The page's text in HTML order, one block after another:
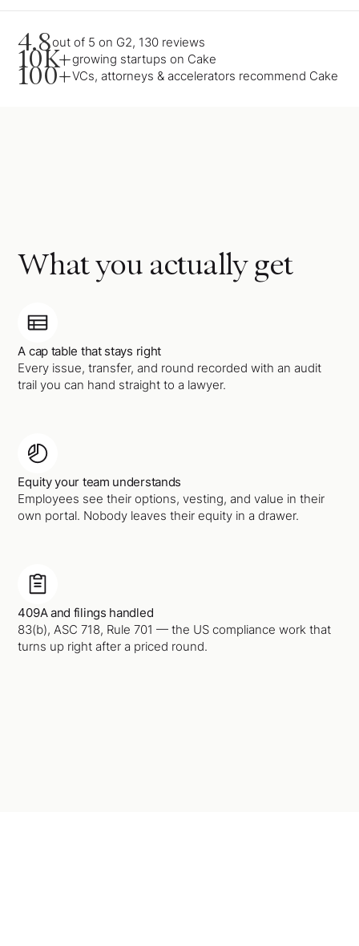
4.8out of 5 on G2, 130 reviews
10K+growing startups on Cake
100+VCs, attorneys & accelerators recommend Cake
What you actually get
A cap table that stays right
Every issue, transfer, and round recorded with an audit
trail you can hand straight to a lawyer.
Equity your team understands
Employees see their options, vesting, and value in their
own portal. Nobody leaves their equity in a drawer.
409A and filings handled
83(b), ASC 718, Rule 701 — the US compliance work that
turns up right after a priced round.